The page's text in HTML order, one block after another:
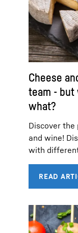
Cheese
team -
what?
Discover
and wine!
with